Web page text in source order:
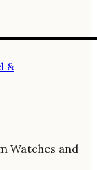
&
Watches and